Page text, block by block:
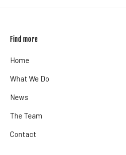
Find more
Home
What We Do
News
The Team
Contact